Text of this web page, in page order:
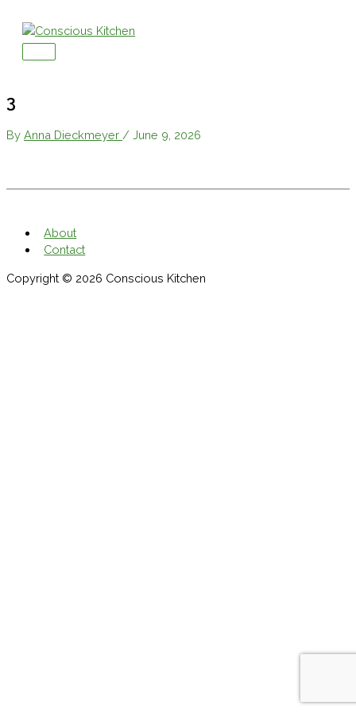
content
Main
3
By Anna Dieckmeyer / June 9, 2026
About
Contact
Copyright © 2026 Conscious Kitchen